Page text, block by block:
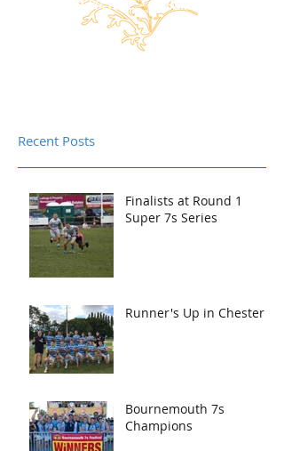
Recent Posts
Finalists at Round 1
Super 7s Series
Runner's Up in Chester
Bournemouth 7s
Champions